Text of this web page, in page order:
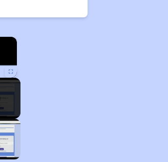
×
Fullscreen